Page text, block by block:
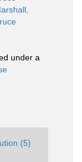
under a
(5)